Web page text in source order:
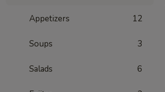
Appetizers 12
Soups 3
Salads 6